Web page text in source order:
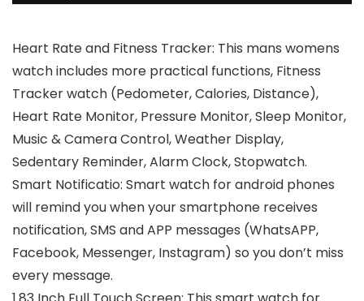
Heart Rate and Fitness Tracker: This mans womens
watch includes more practical functions, Fitness
Tracker watch (Pedometer, Calories, Distance),
Heart Rate Monitor, Pressure Monitor, Sleep Monitor,
Music & Camera Control, Weather Display,
Sedentary Reminder, Alarm Clock, Stopwatch.
Smart Notificatio: Smart watch for android phones
will remind you when your smartphone receives
notification, SMS and APP messages (WhatsAPP,
Facebook, Messenger, Instagram) so you don’t miss
every message.